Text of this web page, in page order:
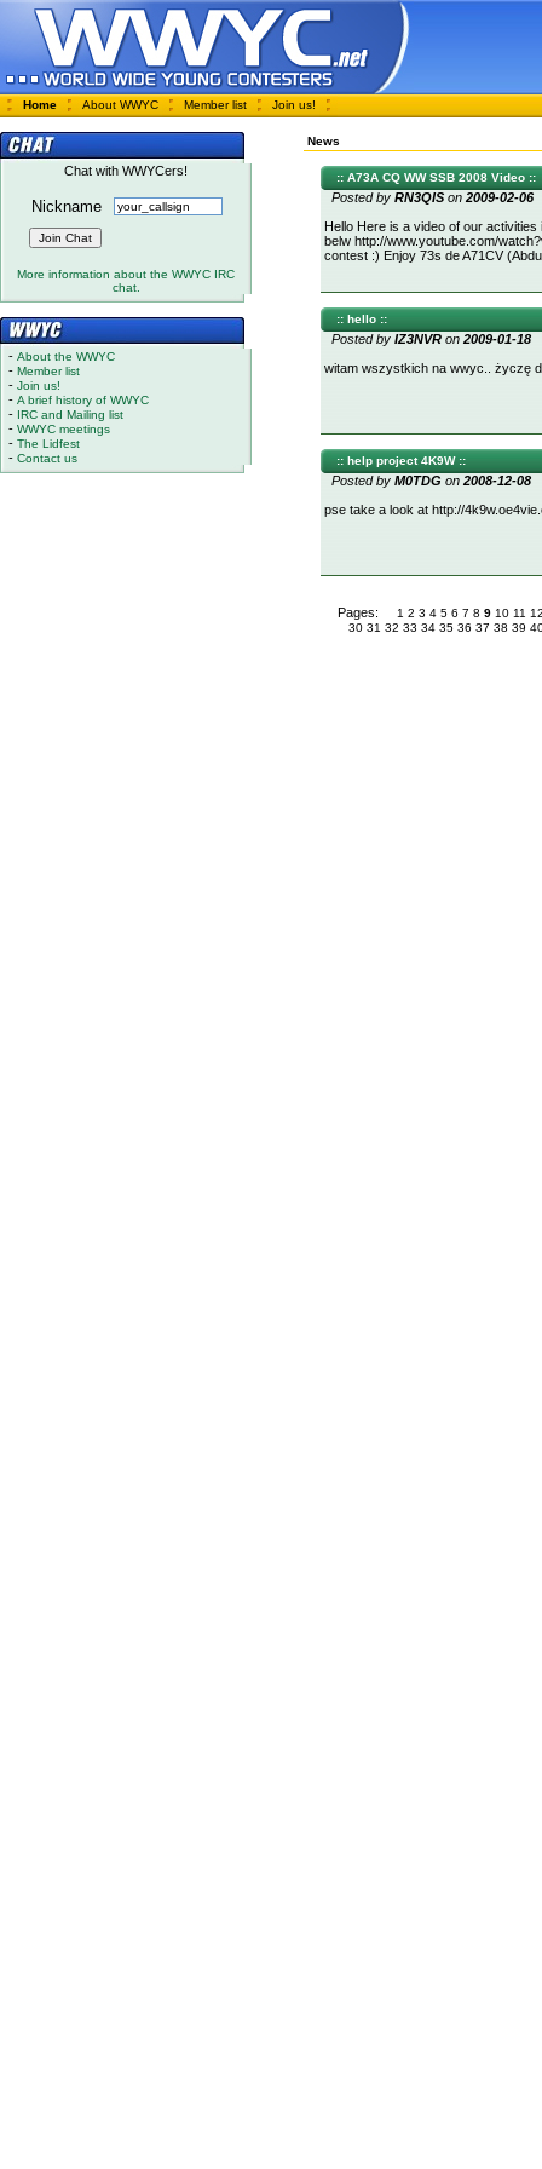
Home About WWYC Member list Join us!
Chat with WWYCers!
Nickname
More information about the WWYC IRC
chat.
- About the WWYC
- Member list
- Join us!
- A brief history of WWYC
- IRC and Mailing list
- WWYC meetings
- The Lidfest
- Contact us
News
:: A73A CQ WW SSB 2008 Video ::
Posted by RN3QIS on 2009-02-06
Hello Here is a video of our
belw http://www.youtube.com/
contest :) Enjoy 73s de A71CV
:: hello ::
Posted by IZ3NVR on 2009-01-18
witam wszystkich na wwyc.. życzę
:: help project 4K9W ::
Posted by M0TDG on 2008-12-08
pse take a look at http://
Pages: 1 2 3 4 5 6 7 8 9 10 11
30 31 32 33 34 35 36 37 38 39